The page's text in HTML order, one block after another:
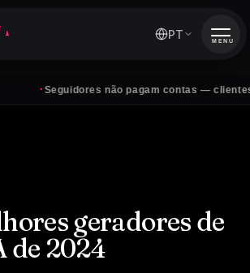
Seguidores não pagam contas — clientes sim
PT MENU
geradores de
de 2024